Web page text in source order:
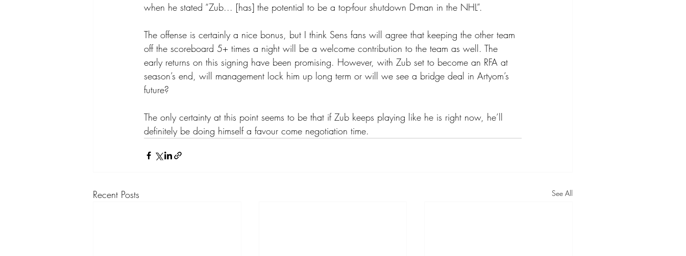
when he stated “Zub... [has] the potential to be a top-four shutdown D-man in the NHL”.
The offense is certainly a nice bonus, but I think Sens fans will agree that keeping the other team
off the scoreboard 5+ times a night will be a welcome contribution to the team as well. The
early returns on this signing have been promising. However, with Zub set to become an RFA at
season’s end, will management lock him up long term or will we see a bridge deal in Artyom’s
future?
The only certainty at this point seems to be that if Zub keeps playing like he is right now, he’ll
definitely be doing himself a favour come negotiation time.
Recent Posts See All